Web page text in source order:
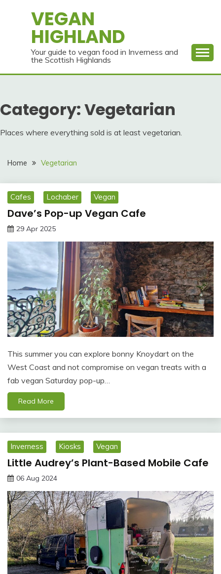
VEGAN
HIGHLAND
Your guide to vegan food in Inverness and
the Scottish Highlands
Category:Vegetarian
Places where everything sold is at least vegetarian.
Home Vegetarian
Cafes Lochaber Vegan
Dave’s Pop-up Vegan Cafe
29 Apr 2025
This summer you can explore bonny Knoydart on the
West Coast and not compromise on vegan treats with a
fab vegan Saturday pop-up…
Read More
Inverness Kiosks Vegan
Little Audrey’s Plant-Based Mobile Cafe
06 Aug 2024